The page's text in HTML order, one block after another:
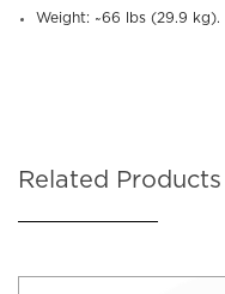
Weight: ~66 lbs (29.9 kg).
Related Products